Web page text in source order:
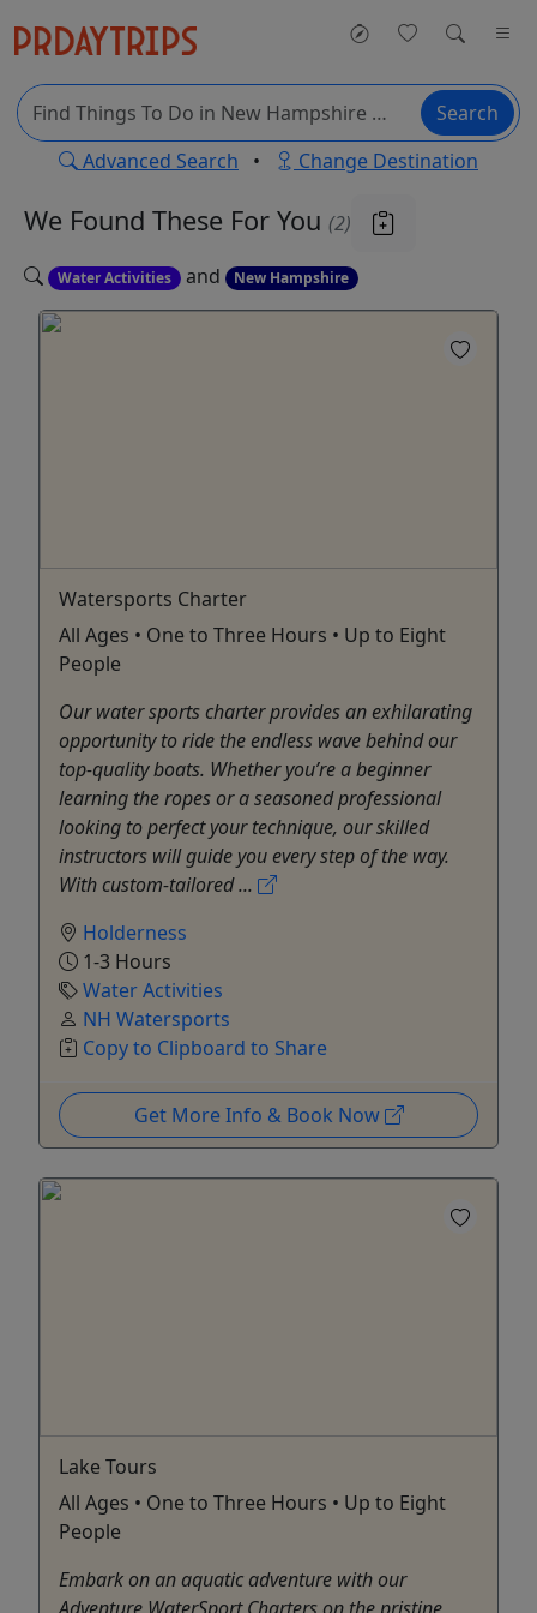
Search
Advanced Search • Change Destination
We Found These For You (2)
Water Activities and New Hampshire
Watersports Charter
All Ages • One to Three Hours • Up to Eight
People
Our water sports charter provides an exhilarating
opportunity to ride the endless wave behind our
top-quality boats. Whether you’re a beginner
learning the ropes or a seasoned professional
looking to perfect your technique, our skilled
instructors will guide you every step of the way.
With custom-tailored ...
Holderness
1-3 Hours
Water Activities
NH Watersports
Copy to Clipboard to Share
Get More Info & Book Now
Lake Tours
All Ages • One to Three Hours • Up to Eight
People
Embark on an aquatic adventure with our